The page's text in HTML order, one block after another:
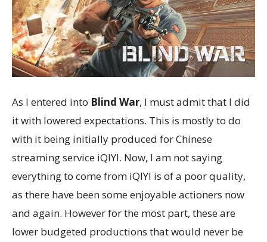
As I entered into Blind War, I must admit that I did
it with lowered expectations. This is mostly to do
with it being initially produced for Chinese
streaming service iQIYI. Now, I am not saying
everything to come from iQIYI is of a poor quality,
as there have been some enjoyable actioners now
and again. However for the most part, these are
lower budgeted productions that would never be